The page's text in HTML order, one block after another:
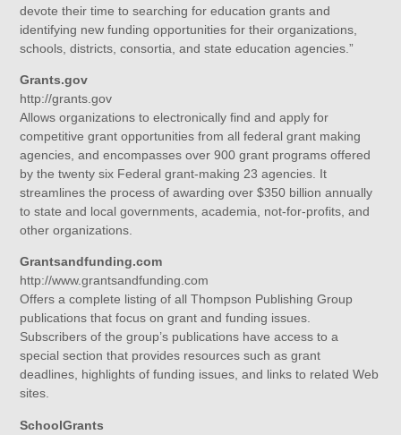
devote their time to searching for education grants and
identifying new funding opportunities for their organizations,
schools, districts, consortia, and state education agencies.”
Grants.gov
http://grants.gov
Allows organizations to electronically find and apply for
competitive grant opportunities from all federal grant making
agencies, and encompasses over 900 grant programs offered
by the twenty six Federal grant-making 23 agencies. It
streamlines the process of awarding over $350 billion annually
to state and local governments, academia, not-for-profits, and
other organizations.
Grantsandfunding.com
http://www.grantsandfunding.com
Offers a complete listing of all Thompson Publishing Group
publications that focus on grant and funding issues.
Subscribers of the group’s publications have access to a
special section that provides resources such as grant
deadlines, highlights of funding issues, and links to related Web
sites.
SchoolGrants